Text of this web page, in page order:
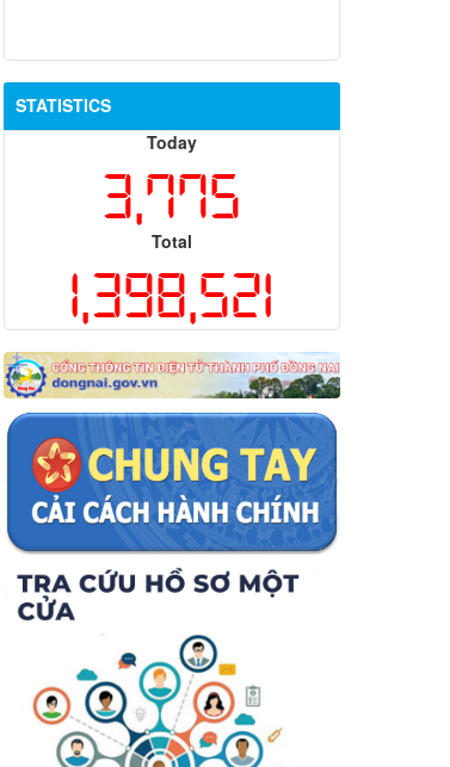
STATISTICS
Today
3,775
Total
1,398,521